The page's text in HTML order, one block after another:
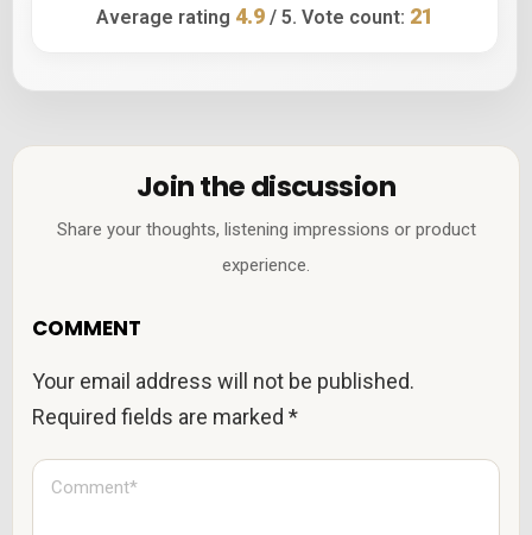
Average rating 4.9/ 5. Vote count: 21
Join the discussion
Share your thoughts, listening impressions or product
experience.
COMMENT
Your email address will not be published.
Required fields are marked*
C